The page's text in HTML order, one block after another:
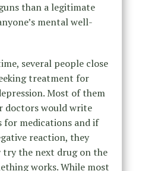
than a legitimate
mental well-
several people close
treatment for
Most of them
doctors would write
for medications and if
reaction, they
try the next drug on the
works. While most